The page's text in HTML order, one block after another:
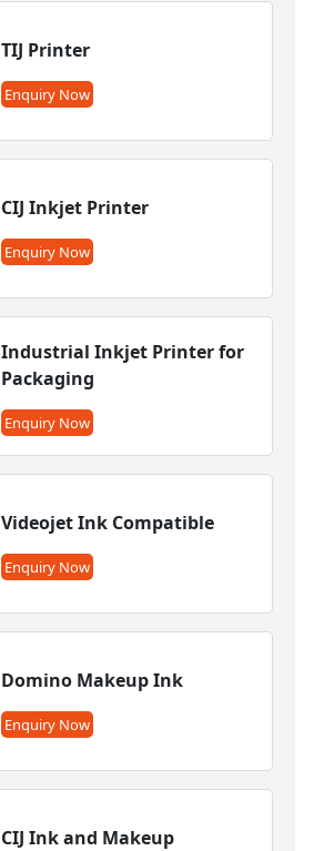
TIJ Printer
Enquiry Now
CIJ Inkjet Printer
Enquiry Now
Industrial Inkjet Printer for
Packaging
Enquiry Now
Videojet Ink Compatible
Enquiry Now
Domino Makeup Ink
Enquiry Now
CIJ Ink and Makeup